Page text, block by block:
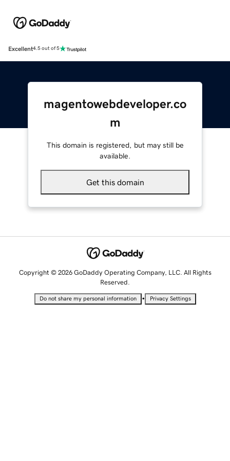
Excellent4.5 out of 5
magentowebdeveloper.co
m
This domain is registered, but may still be
available.
Get this domain
Copyright © 2026 GoDaddy Operating Company, LLC. All Rights
Reserved.
Do not share my personal information • Privacy Settings